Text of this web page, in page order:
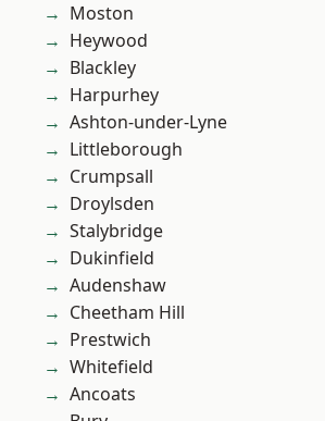
Moston
Heywood
Blackley
Harpurhey
Ashton-under-Lyne
Littleborough
Crumpsall
Droylsden
Stalybridge
Dukinfield
Audenshaw
Cheetham Hill
Prestwich
Whitefield
Ancoats